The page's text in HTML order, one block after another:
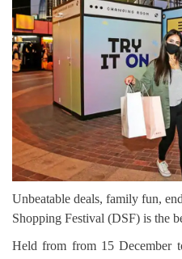
Unbeatable deals, family fun,
Shopping Festival (DSF) is the
Held from from 15 December